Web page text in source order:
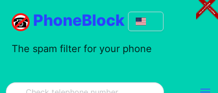
PhoneBlock
The spam filter for your phone